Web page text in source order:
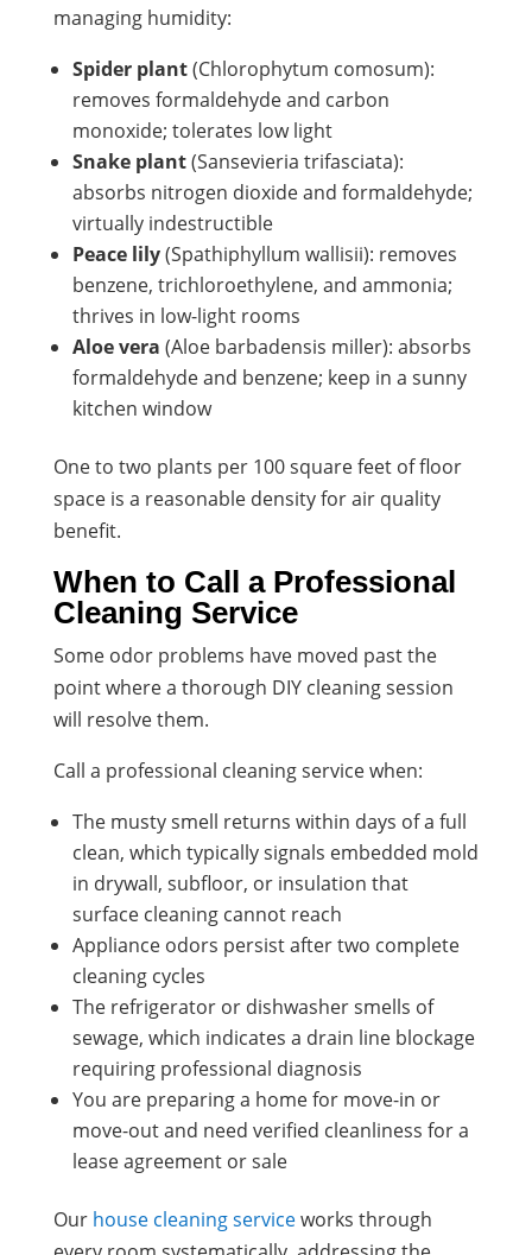
managing humidity:
Spider plant(Chlorophytum comosum):
removes formaldehyde and carbon
monoxide; tolerates low light
Snake plant(Sansevieria trifasciata):
absorbs nitrogen dioxide and formaldehyde;
virtually indestructible
Peace lily(Spathiphyllum wallisii): removes
benzene, trichloroethylene, and ammonia;
thrives in low-light rooms
Aloe vera (Aloe barbadensis miller): absorbs
formaldehyde and benzene; keep in a sunny
kitchen window
One to two plants per 100 square feet of floor
space is a reasonable density for air quality
benefit.
When to Call a Professional
Cleaning Service
Some odor problems have moved past the
point where a thorough DIY cleaning session
will resolve them.
Call a professional cleaning service when:
The musty smell returns within days of a full
clean, which typically signals embedded mold
in drywall, subfloor, or insulation that
surface cleaning cannot reach
Appliance odors persist after two complete
cleaning cycles
The refrigerator or dishwasher smells of
sewage, which indicates a drain line blockage
requiring professional diagnosis
You are preparing a home for move-in or
move-out and need verified cleanliness for a
lease agreement or sale
Our house cleaning serviceworks through